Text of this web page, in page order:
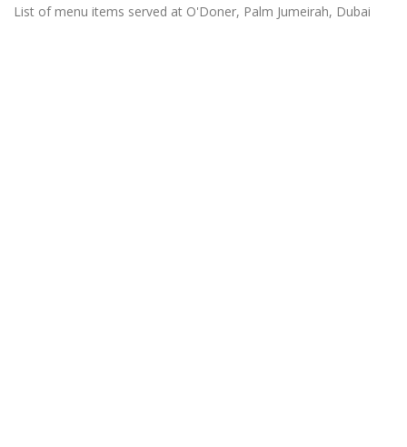
List of menu items served at O'Doner, Palm Jumeirah, Dubai